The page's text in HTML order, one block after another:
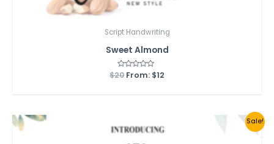
Script Handwriting
Sweet Almond
Rated
$20 From: $12
Sale!